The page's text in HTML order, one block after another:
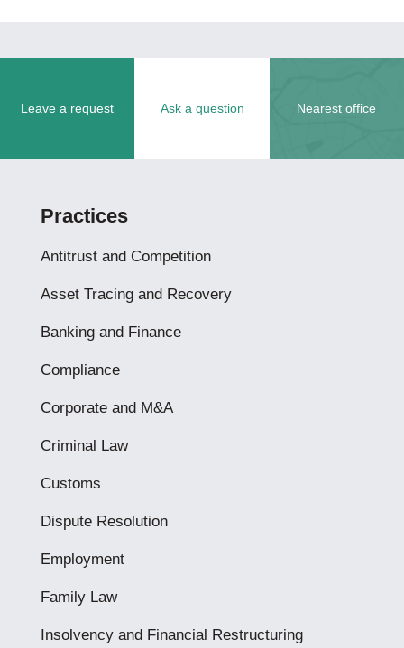
Leave a request Ask a question Nearest office
Practices
Antitrust and Competition
Asset Tracing and Recovery
Banking and Finance
Compliance
Corporate and M&A
Criminal Law
Customs
Dispute Resolution
Employment
Family Law
Insolvency and Financial Restructuring